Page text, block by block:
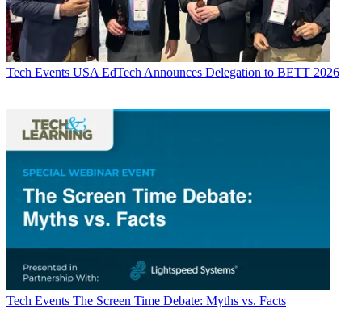
Tech Events USA EdTech Announces Delegation to BETT 2026
Tech Events The Screen Time Debate: Myths vs. Facts